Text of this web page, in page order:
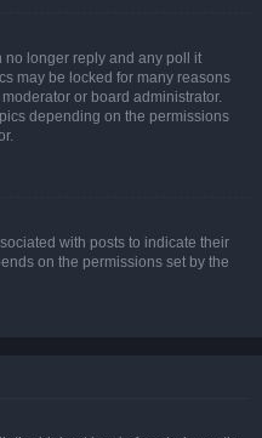
no longer reply and any poll it
may be locked for many reasons
or board administrator.
depending on the permissions
with posts to indicate their
on the permissions set by the